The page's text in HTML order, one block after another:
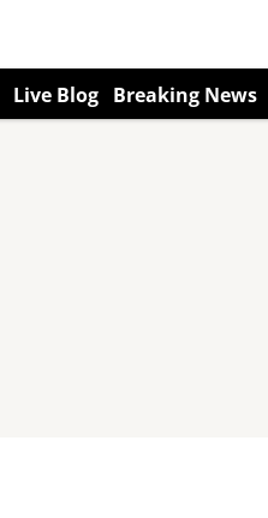
Live Blog Breaking News